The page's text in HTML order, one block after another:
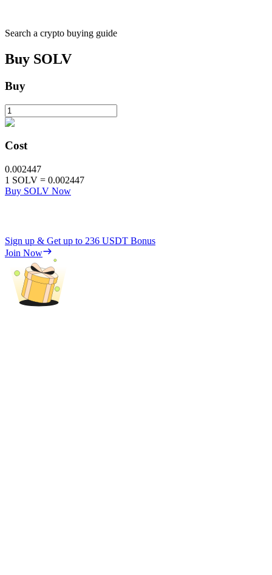
Search a crypto buying guide
Buy SOLV
Buy
Cost
0.002447
1 SOLV = 0.002447
Buy SOLV Now
Sign up & Get up to 236 USDT Bonus
Join Now